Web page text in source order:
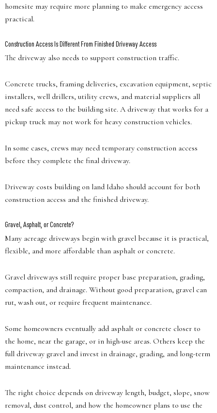
homesite may require more planning to make emergency access
practical.
Construction Access Is Different From Finished Driveway Access
The driveway also needs to support construction traffic.
Concrete trucks, framing deliveries, excavation equipment, septic
installers, well drillers, utility crews, and material suppliers all
need safe access to the building site. A driveway that works for a
pickup truck may not work for heavy construction vehicles.
In some cases, crews may need temporary construction access
before they complete the final driveway.
Driveway costs building on land Idaho should account for both
construction access and the finished driveway.
Gravel, Asphalt, or Concrete?
Many acreage driveways begin with gravel because it is practical,
flexible, and more affordable than asphalt or concrete.
Gravel driveways still require proper base preparation, grading,
compaction, and drainage. Without good preparation, gravel can
rut, wash out, or require frequent maintenance.
Some homeowners eventually add asphalt or concrete closer to
the home, near the garage, or in high-use areas. Others keep the
full driveway gravel and invest in drainage, grading, and long-term
maintenance instead.
The right choice depends on driveway length, budget, slope, snow
removal, dust control, and how the homeowner plans to use the